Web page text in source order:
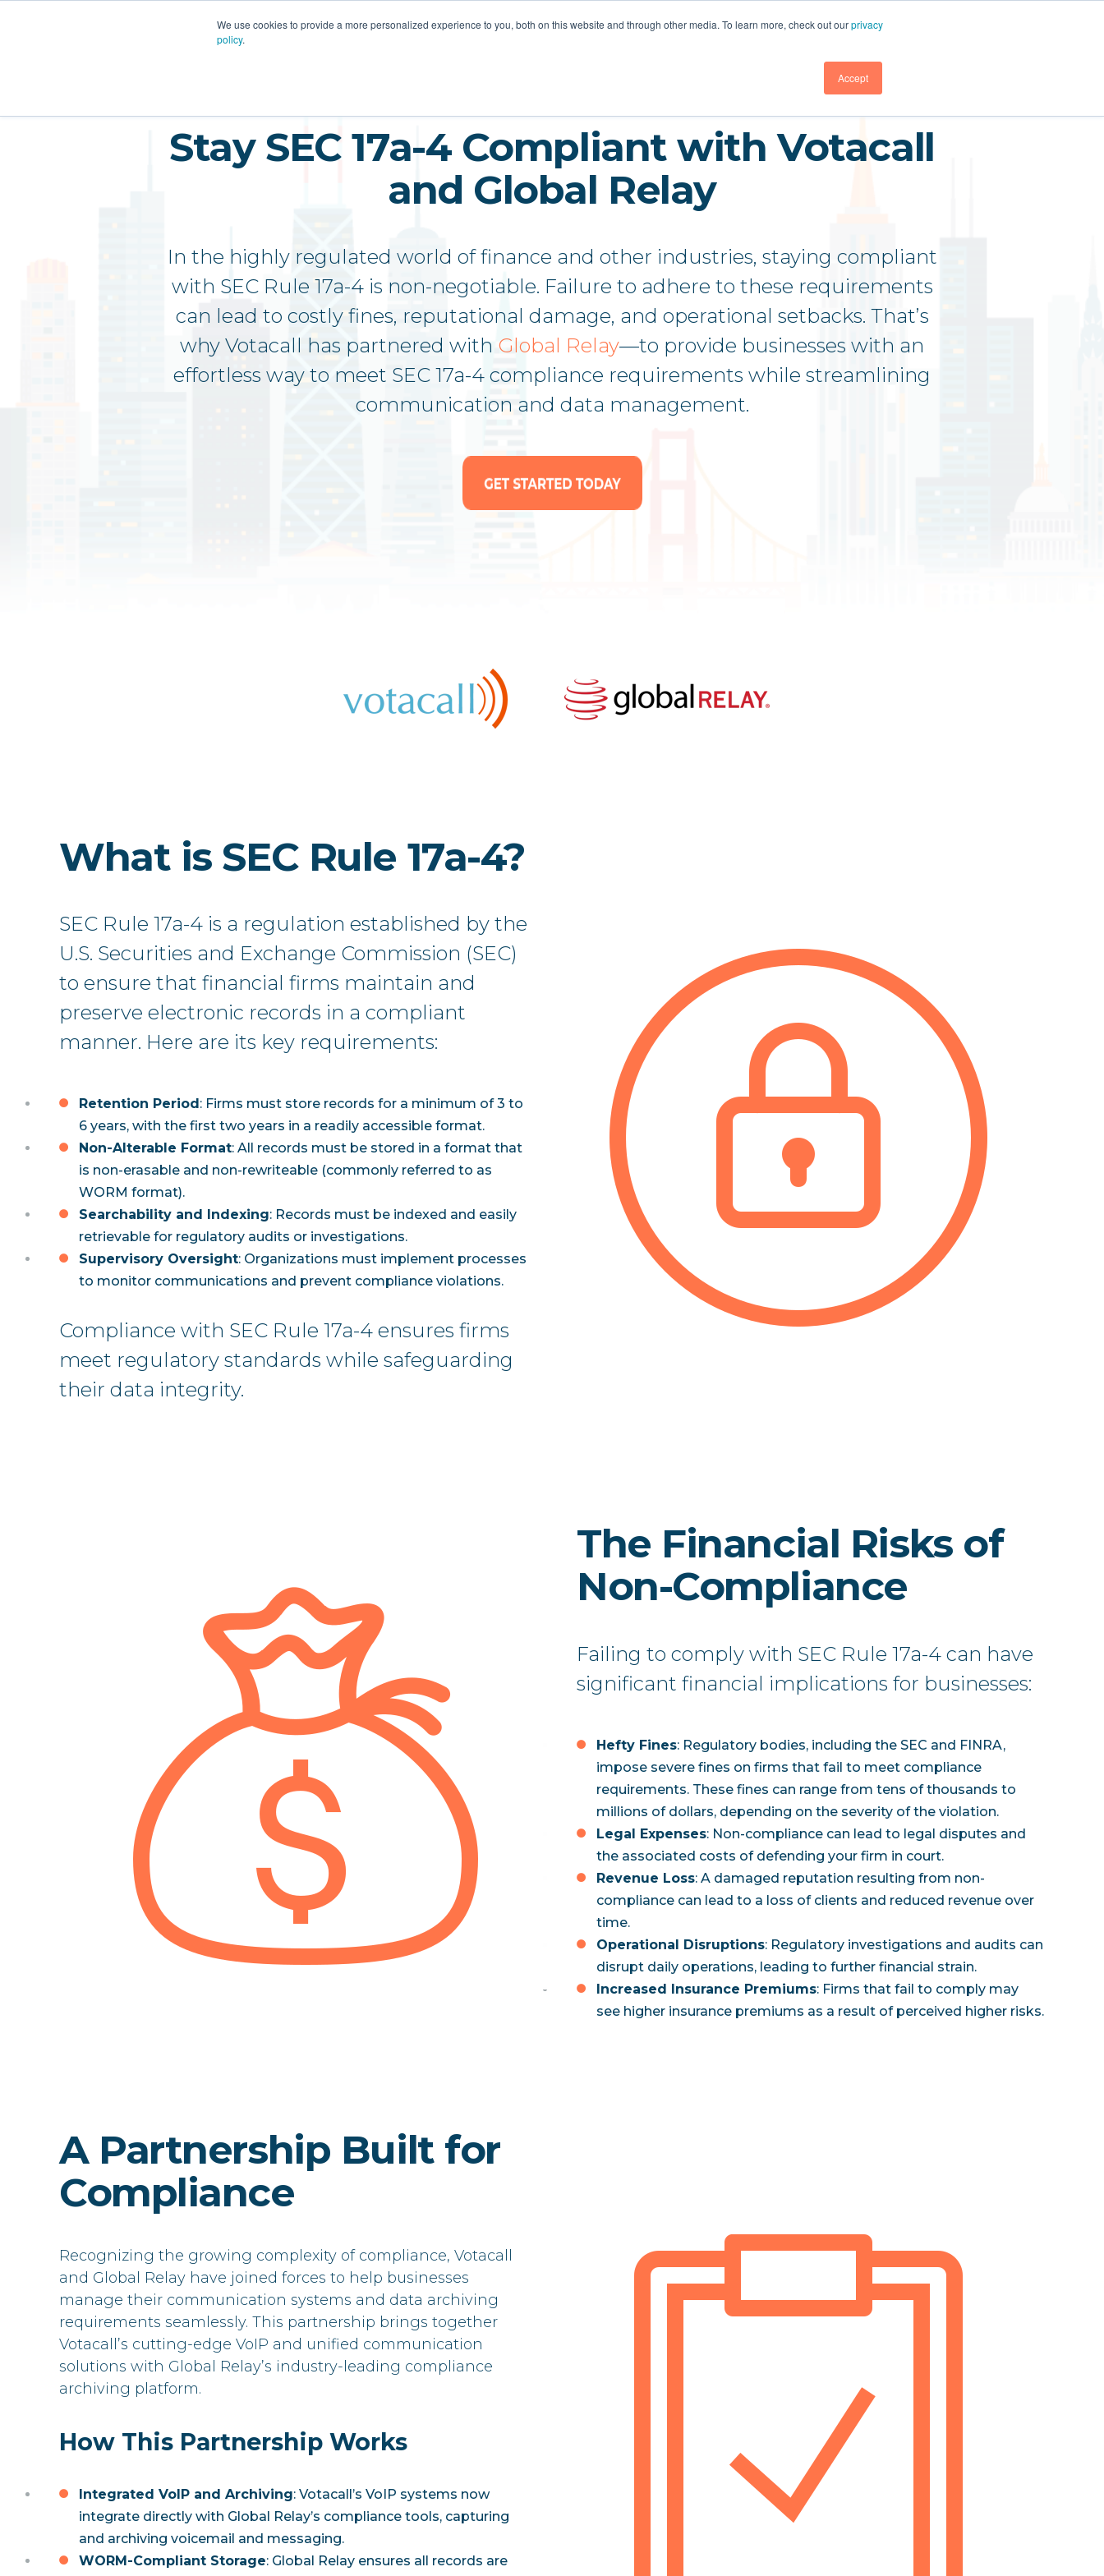
We use cookies to provide a more personalized experience to you, both on this website and through other media. To learn more, check out ourprivacy
policy.
Accept
PLATFORM AI CUSTOMER LOVE FOR MSPS MEET VOTACALL RESOURCES BLOG LOGIN
Stay SEC 17a-4 Compliant with Votacall
and Global Relay
In the highly regulated world of finance and other industries, staying compliant
with SEC Rule 17a-4 is non-negotiable. Failure to adhere to these requirements
can lead to costly fines, reputational damage, and operational setbacks. That’s
why Votacall has partnered with Global Relay—to provide businesses with an
effortless way to meet SEC 17a-4 compliance requirements while streamlining
communication and data management.
What is SEC Rule 17a-4?
SEC Rule 17a-4 is a regulation established by the
U.S. Securities and Exchange Commission (SEC)
to ensure that financial firms maintain and
preserve electronic records in a compliant
manner. Here are its key requirements:
Retention Period : Firms must store records for a minimum of 3 to
6 years, with the first two years in a readily accessible format.
Non-Alterable Format: All records must be stored in a format that
is non-erasable and non-rewriteable (commonly referred to as
WORM format).
Searchability and Indexing: Records must be indexed and easily
retrievable for regulatory audits or investigations.
Supervisory Oversight: Organizations must implement processes
to monitor communications and prevent compliance violations.
Compliance with SEC Rule 17a-4 ensures firms
meet regulatory standards while safeguarding
their data integrity.
The Financial Risks of
Non-Compliance
Failing to comply with SEC Rule 17a-4 can have
significant financial implications for businesses:
Hefty Fines: Regulatory bodies, including the SEC and FINRA,
impose severe fines on firms that fail to meet compliance
requirements. These fines can range from tens of thousands to
millions of dollars, depending on the severity of the violation.
Legal Expenses: Non-compliance can lead to legal disputes and
the associated costs of defending your firm in court.
Revenue Loss: A damaged reputation resulting from non-
compliance can lead to a loss of clients and reduced revenue over
time.
Operational Disruptions: Regulatory investigations and audits can
disrupt daily operations, leading to further financial strain.
Increased Insurance Premiums: Firms that fail to comply may
see higher insurance premiums as a result of perceived higher risks.
A Partnership Built for
Compliance
Recognizing the growing complexity of compliance, Votacall
and Global Relay have joined forces to help businesses
manage their communication systems and data archiving
requirements seamlessly. This partnership brings together
Votacall’s cutting-edge VoIP and unified communication
solutions with Global Relay’s industry-leading compliance
archiving platform.
How This Partnership Works
Integrated VoIP and Archiving: Votacall’s VoIP systems now
integrate directly with Global Relay’s compliance tools, capturing
and archiving voicemail and messaging.
WORM-Compliant Storage: Global Relay ensures all records are